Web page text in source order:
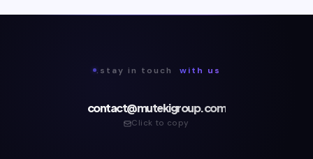
.stay in touch with us
contact@mutekigroup.com
Click to copy